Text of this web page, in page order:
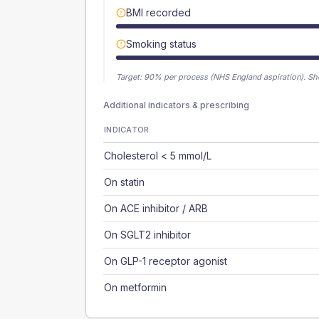
BMI recorded
Smoking status
Target: 90% per process (NHS England aspiration).
Additional indicators & prescribing
INDICATOR
Cholesterol < 5 mmol/L
On statin
On ACE inhibitor / ARB
On SGLT2 inhibitor
On GLP-1 receptor agonist
On metformin